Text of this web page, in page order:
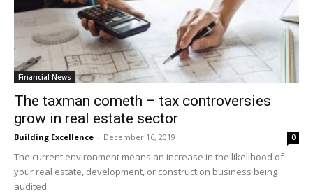
Financial News
The taxman cometh – tax controversies
grow in real estate sector
Building Excellence - December 16, 2019 0
The current environment means an increase in the likelihood of
your real estate, development, or construction business being
audited.